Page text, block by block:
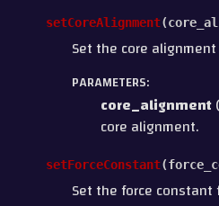
setCoreAlignment(
Set the core
PARAMETERS:
core_alignment(
core alignment.
setForceConstant(
Set the force